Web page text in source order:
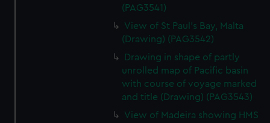
(PAG3541)
View of St Paul's Bay, Malta
(Drawing) (PAG3542)
Drawing in shape of partly
unrolled map of Pacific basin
with course of voyage marked
and title (Drawing) (PAG3543)
View of Madeira showing HMS